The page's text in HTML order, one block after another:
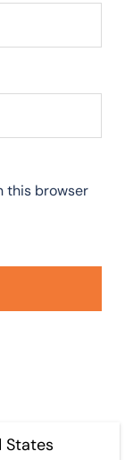
this browser
States